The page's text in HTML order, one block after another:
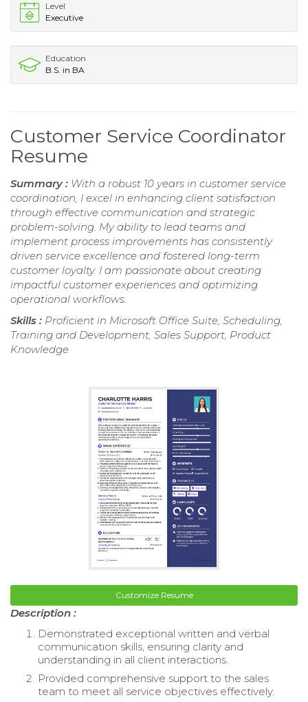
Level
Executive
Education
B.S. in BA
Customer Service Coordinator
Resume
Summary : With a robust 10 years in customer service
coordination, I excel in enhancing client satisfaction
through effective communication and strategic
problem-solving. My ability to lead teams and
implement process improvements has consistently
driven service excellence and fostered long-term
customer loyalty. I am passionate about creating
impactful customer experiences and optimizing
operational workflows.
Skills : Proficient in Microsoft Office Suite, Scheduling,
Training and Development, Sales Support, Product
Knowledge
Customize Resume
Description :
Demonstrated exceptional written and verbal
communication skills, ensuring clarity and
understanding in all client interactions.
Provided comprehensive support to the sales
team to meet all service objectives effectively.